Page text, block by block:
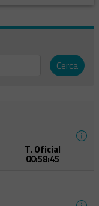
Cerca
T. Oficial
00:58:45